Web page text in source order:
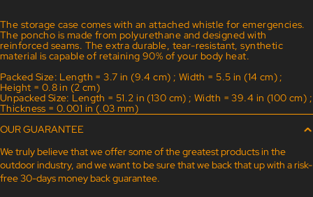
The storage case comes with an attached whistle for emergencies.
The poncho is made from polyurethane and designed with
reinforced seams. The extra durable, tear-resistant, synthetic
material is capable of retaining 90% of your body heat.
Packed Size: Length = 3.7 in (9.4 cm) ; Width = 5.5 in (14 cm) ;
Height = 0.8 in (2 cm)
Unpacked Size: Length = 51.2 in (130 cm) ; Width = 39.4 in (100 cm) ;
Thickness = 0.001 in (.03 mm)
OUR GUARANTEE
We truly believe that we offer some of the greatest products in the
outdoor industry, and we want to be sure that we back that up with a risk-
free 30-days money back guarantee.